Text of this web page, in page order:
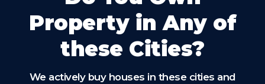
Property in Any of
these Cities?
We actively buy houses in these cities and